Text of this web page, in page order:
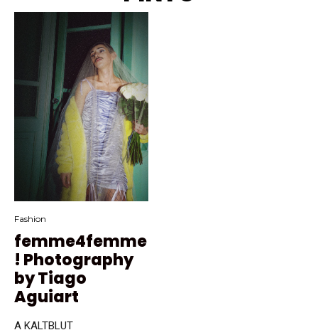
Fashion
femme4femme
! Photography
by Tiago
Aguiart
A KALTBLUT